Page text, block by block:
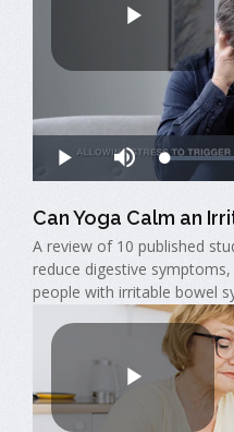
Can Yoga Calm an
A review of 10 published
reduce digestive
people with irritable bowel